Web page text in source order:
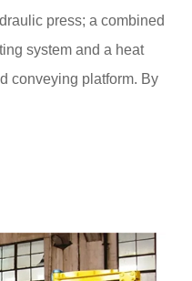
press; a combined
system and a heat
conveying platform. By